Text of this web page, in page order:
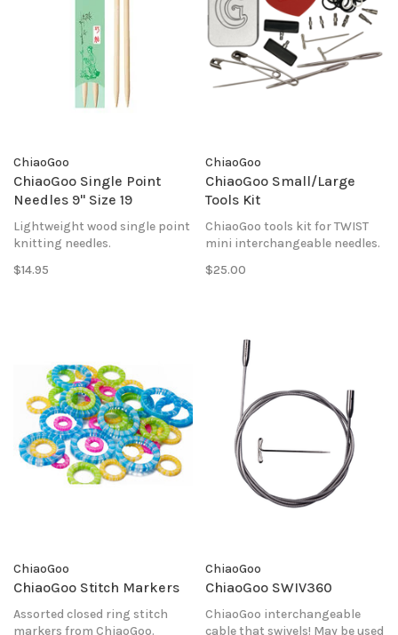
ChiaoGoo
ChiaoGoo Single Point
Needles 9" Size 19
Lightweight wood single point
knitting needles.
$14.95
ChiaoGoo
ChiaoGoo Small/Large
Tools Kit
ChiaoGoo tools kit for TWIST
mini interchangeable needles.
$25.00
ChiaoGoo
ChiaoGoo Stitch Markers
Assorted closed ring stitch
markers from ChiaoGoo.
ChiaoGoo
ChiaoGoo SWIV360
ChiaoGoo interchangeable
cable that swivels! May be used